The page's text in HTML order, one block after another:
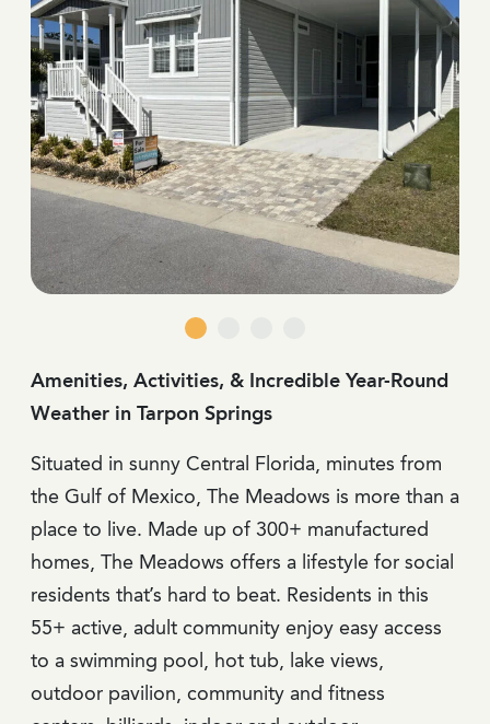
Amenities, Activities, & Incredible Year-Round
Weather in Tarpon Springs
Situated in sunny Central Florida, minutes from
the Gulf of Mexico, The Meadows is more than a
place to live. Made up of 300+ manufactured
homes, The Meadows offers a lifestyle for social
residents that’s hard to beat. Residents in this
55+ active, adult community enjoy easy access
to a swimming pool, hot tub, lake views,
outdoor pavilion, community and fitness